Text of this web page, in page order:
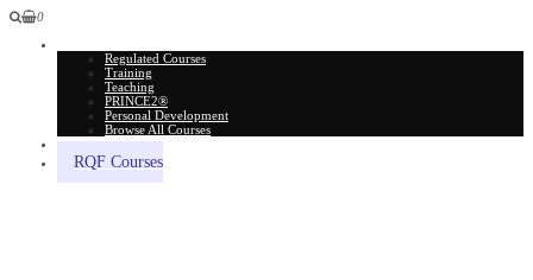
0
Regulated Courses
Training
Teaching
PRINCE2®
Personal Development
Browse All Courses
RQF Courses